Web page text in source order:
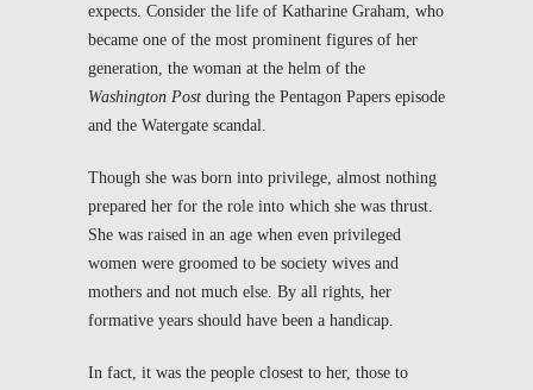
expects. Consider the life of Katharine Graham, who
became one of the most prominent figures of her
generation, the woman at the helm of the
Washington Post during the Pentagon Papers episode
and the Watergate scandal.
Though she was born into privilege, almost nothing
prepared her for the role into which she was thrust.
She was raised in an age when even privileged
women were groomed to be society wives and
mothers and not much else. By all rights, her
formative years should have been a handicap.
In fact, it was the people closest to her, those to